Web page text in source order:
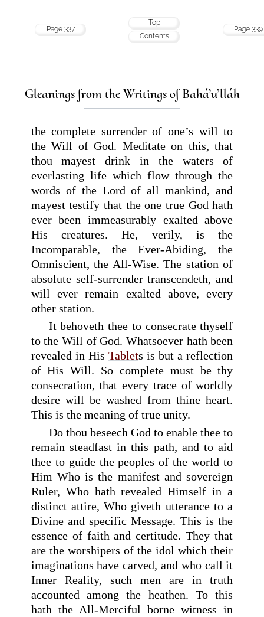
Page 337
Top
Contents
Page 339
Gleanings from the Writings of Bahá’u’lláh
the complete surrender of one’s will to
the Will of God. Meditate on this, that
thou mayest drink in the waters of
everlasting life which flow through the
words of the Lord of all mankind, and
mayest testify that the one true God hath
ever been immeasurably exalted above
His creatures. He, verily, is the
Incomparable, the Ever-Abiding, the
Omniscient, the All-Wise. The station of
absolute self-surrender transcendeth, and
will ever remain exalted above, every
other station.
It behoveth thee to consecrate thyself
to the Will of God. Whatsoever hath been
revealed in His Tablets is but a reflection
of His Will. So complete must be thy
consecration, that every trace of worldly
desire will be washed from thine heart.
This is the meaning of true unity.
Do thou beseech God to enable thee to
remain steadfast in this path, and to aid
thee to guide the peoples of the world to
Him Who is the manifest and sovereign
Ruler, Who hath revealed Himself in a
distinct attire, Who giveth utterance to a
Divine and specific Message. This is the
essence of faith and certitude. They that
are the worshipers of the idol which their
imaginations have carved, and who call it
Inner Reality, such men are in truth
accounted among the heathen. To this
hath the All-Merciful borne witness in